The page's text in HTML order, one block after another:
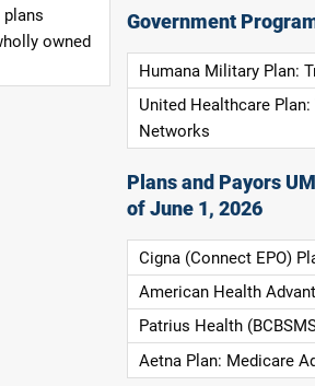
plans
owned
Government
Humana Military Plan:
United Healthcare
Networks
Plans and Payors
of June 1, 2026
Cigna (Connect EPO)
American Health
Patrius Health
Aetna Plan: Medicare